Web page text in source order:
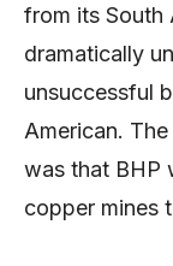
from its South
dramatically
unsuccessful
American.
was that BHP
copper mines